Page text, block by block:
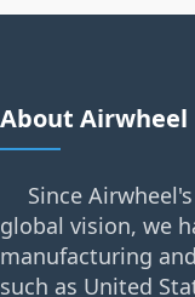
About Airwheel
Since
global vision, we
manufacturing
such as United